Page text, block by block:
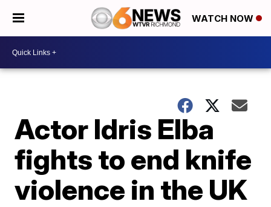
WATCH NOW
Actor Idris Elba
fights to end knife
violence in the UK